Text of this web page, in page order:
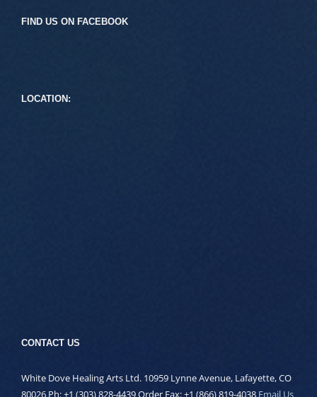
FIND US ON FACEBOOK
LOCATION:
CONTACT US
White Dove Healing Arts Ltd. 10959 Lynne Avenue, Lafayette, CO
80026 Ph: +1 (303) 828-4439 Order Fax: +1 (866) 819-4038 Email Us